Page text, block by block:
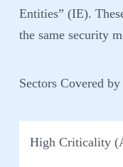
Entities” (IE).
the same security
Sectors Covered
High Criticality